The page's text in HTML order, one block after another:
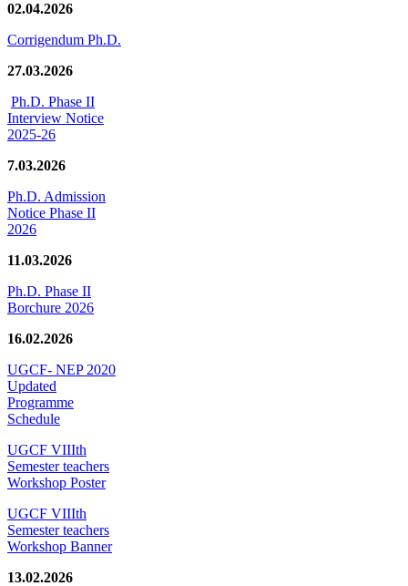
02.04.2026
Corrigendum Ph.D.
27.03.2026
Ph.D. Phase II
Interview Notice
2025-26
7.03.2026
Ph.D. Admission
Notice Phase II
2026
11.03.2026
Ph.D. Phase II
Borchure 2026
16.02.2026
UGCF- NEP 2020
Updated
Programme
Schedule
UGCF VIIIth
Semester teachers
Workshop Poster
UGCF VIIIth
Semester teachers
Workshop Banner
13.02.2026